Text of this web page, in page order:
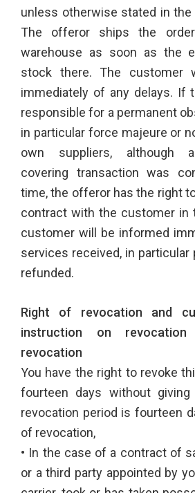
unless otherwise stated in
The offeror ships the
warehouse as soon as the
stock there. The customer
immediately of any delays. If
responsible for a permanent
in particular force majeure or
own suppliers, although a
covering transaction was
time, the offeror has the right
contract with the customer in
customer will be informed
services received, in particular
refunded.
Right of revocation and
instruction on
revocation
You have the right to revoke
fourteen days without
revocation period is fourteen
of revocation,
• In the case of a contract of
or a third party appointed by